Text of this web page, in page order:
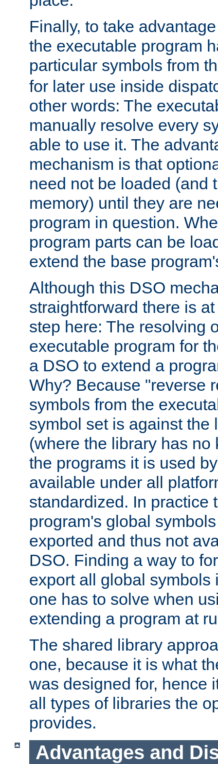
Finally, to take
the executable program
particular symbols from
for later use inside
other words: The
manually resolve every
able to use it. The
mechanism is that
need not be loaded (and
memory) until they are
program in question.
program parts can be
extend the base
Although this DSO
straightforward there is
step here: The resolving
executable program for
a DSO to extend a
Why? Because "reverse
symbols from the
symbol set is against the
(where the library has no
the programs it is used
available under all
standardized. In practice
program's global
exported and thus not
DSO. Finding a way to
export all global symbols
one has to solve when
extending a program at
The shared library
one, because it is what
was designed for, hence
all types of libraries the
provides.
Advantages and